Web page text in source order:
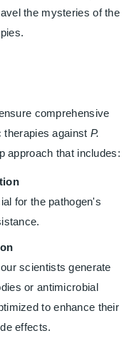
the mysteries of the
comprehensive
therapies against P.
approach that includes:
for the pathogen's
scientists generate
or antimicrobial
to enhance their
effects.